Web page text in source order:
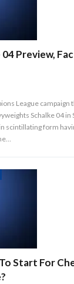
04 Preview,
League campaign
Schalke 04
scintillating form
Start For